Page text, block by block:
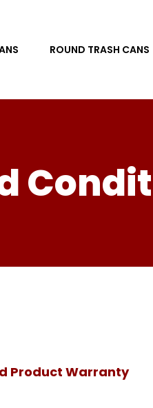
ROUND TRASH CANS
Product Warranty